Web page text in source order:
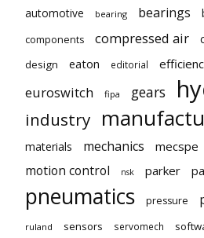
automotive bearing bearings
components
compressed air
design eaton editorial
euroswitch fipa gears
industry
materials mechanics mecspe
motion control nsk parker
pneumatics pressure
ruland sensors servomech